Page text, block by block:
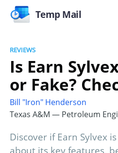
Temp Mail
REVIEWS
Is Earn
or Fake?
Bill "Iron" Henderson
Texas A&M — Petroleum
Discover if Earn Sylvex